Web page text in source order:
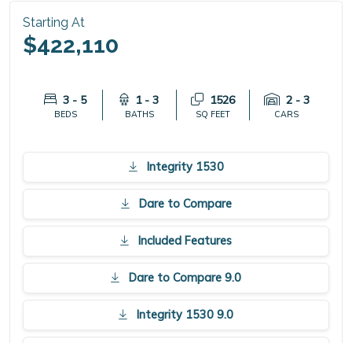
Starting At
$422,110
3 - 5
BEDS
1 - 3
BATHS
1526
SQ FEET
2 - 3
CARS
Integrity 1530
Dare to Compare
Included Features
Dare to Compare 9.0
Integrity 1530 9.0